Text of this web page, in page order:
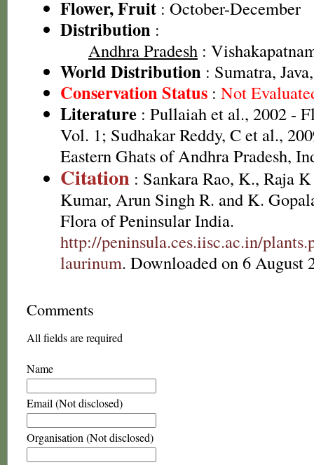
Flower, Fruit : October-December
Distribution :
Andhra Pradesh :
World Distribution : Sumatra,
Conservation Status : Not
Literature : Pullaiah et al., 2002 -
Vol. 1; Sudhakar Reddy, C et al.,
Eastern Ghats of Andhra Pradesh,
Citation : Sankara Rao, K., Raja
Kumar, Arun Singh R. and K.
Flora of Peninsular India.
http://peninsula.ces.iisc.ac.in/
laurinum. Downloaded on 6 August
Comments
All fields are required
Name
Email (Not disclosed)
Organisation (Not disclosed)